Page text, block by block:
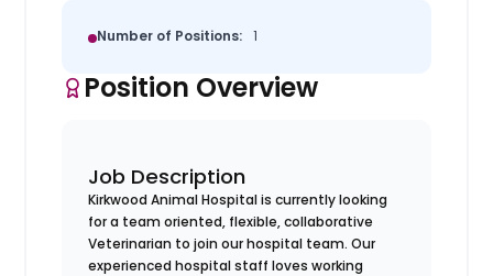
Number of Positions: 1
Position Overview
Job Description
Kirkwood Animal Hospitalis currently looking
for a team oriented, flexible, collaborative
Veterinarian to join our hospital team. Our
experienced hospital staff loves working